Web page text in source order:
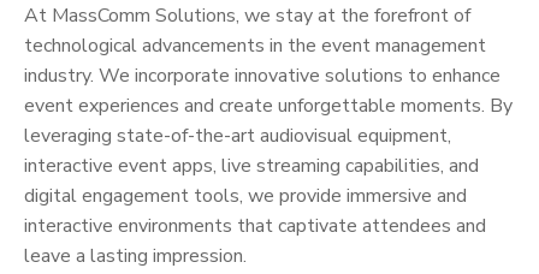
At MassComm Solutions, we stay at the forefront of
technological advancements in the event management
industry. We incorporate innovative solutions to enhance
event experiences and create unforgettable moments. By
leveraging state-of-the-art audiovisual equipment,
interactive event apps, live streaming capabilities, and
digital engagement tools, we provide immersive and
interactive environments that captivate attendees and
leave a lasting impression.